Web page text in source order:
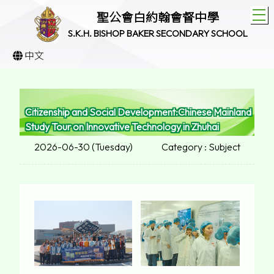
聖公會白約翰會督中學
S.K.H. BISHOP BAKER SECONDARY SCHOOL
中文
Citizenship and Social Development:Chinese Mainland
Study Tour on Innovative Technology in Zhuhai
2026-06-30 (Tuesday)
Category : Subject